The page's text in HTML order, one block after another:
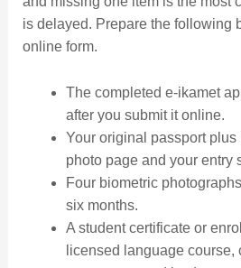
is delayed. Prepare the following
online form.
The completed e-ikamet
after you submit it online.
Your original passport
photo page and your entry
Four biometric
six months.
A student certificate or
licensed language course,